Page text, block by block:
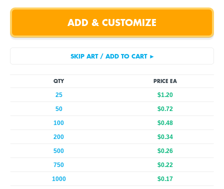
QTY PRICE EA
25
$1.20
50
$0.72
100
$0.48
200
$0.34
500
$0.26
750
$0.22
1000
$0.17